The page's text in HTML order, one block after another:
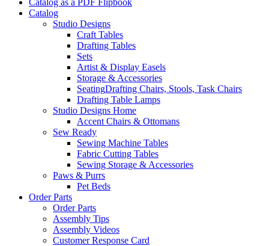
Catalog
Studio Designs
Craft Tables
Drafting Tables
Sets
Artist & Display Easels
Storage & Accessories
SeatingDrafting Chairs, Stools, Task Chairs
Drafting Table Lamps
Studio Designs Home
Accent Chairs & Ottomans
Sew Ready
Sewing Machine Tables
Fabric Cutting Tables
Sewing Storage & Accessories
Paws & Purrs
Pet Beds
Order Parts
Order Parts
Assembly Tips
Assembly Videos
Customer Response Card